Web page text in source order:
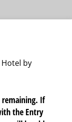
by
remaining. If
the Entry